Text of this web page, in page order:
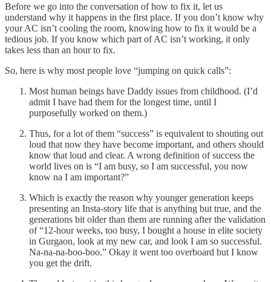
Before we go into the conversation of how to fix it, let us
understand why it happens in the first place. If you don’t know why
your AC isn’t cooling the room, knowing how to fix it would be a
tedious job. If you know which part of AC isn’t working, it only
takes less than an hour to fix.
So, here is why most people love “jumping on quick calls”:
Most human beings have Daddy issues from childhood. (I’d
admit I have had them for the longest time, until I
purposefully worked on them.)
Thus, for a lot of them “success” is equivalent to shouting out
loud that now they have become important, and others should
know that loud and clear. A wrong definition of success the
world lives on is “I am busy, so I am successful, you now
know na I am important?”
Which is exactly the reason why younger generation keeps
presenting an Insta-story life that is anything but true, and the
generations bit older than them are running after the validation
of “12-hour weeks, too busy, I bought a house in elite society
in Gurgaon, look at my new car, and look I am so successful.
Na-na-na-boo-boo.” Okay it went too overboard but I know
you get the drift.